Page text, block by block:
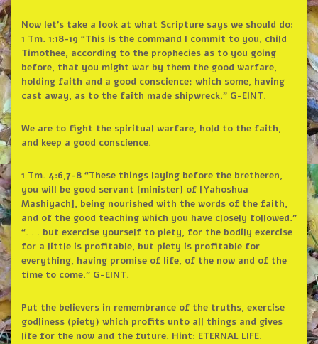
Now let’s take a look at what Scripture says we should do:
1 Tm. 1:18-19 “This is the command I commit to you, child
Timothee, according to the prophecies as to you going
before, that you might war by them the good warfare,
holding faith and a good conscience; which some, having
cast away, as to the faith made shipwreck.” G-EINT.
We are to fight the spiritual warfare, hold to the faith,
and keep a good conscience.
1 Tm. 4:6,7-8 “These things laying before the bretheren,
you will be good servant [minister] of [Yahoshua
Mashiyach], being nourished with the words of the faith,
and of the good teaching which you have closely followed.”
“. . . but exercise yourself to piety, for the bodily exercise
for a little is profitable, but piety is profitable for
everything, having promise of life, of the now and of the
time to come.” G-EINT.
Put the believers in remembrance of the truths, exercise
godliness (piety) which profits unto all things and gives
life for the now and the future. Hint: ETERNAL LIFE.